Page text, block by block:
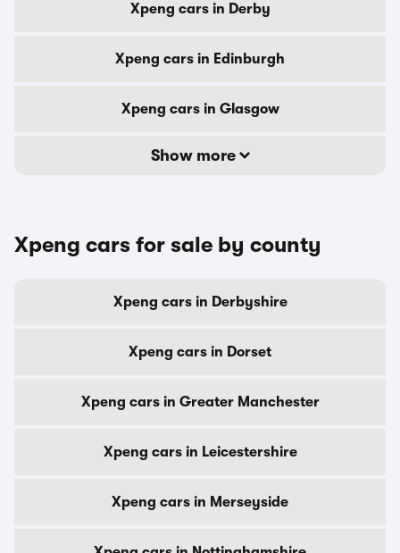
Xpeng cars in Derby
Xpeng cars in Edinburgh
Xpeng cars in Glasgow
Show more
Xpeng cars for sale by county
Xpeng cars in Derbyshire
Xpeng cars in Dorset
Xpeng cars in Greater Manchester
Xpeng cars in Leicestershire
Xpeng cars in Merseyside